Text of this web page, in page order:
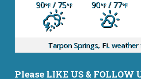
90°F/ 75°F 90°F/ 77°F
Tarpon Springs, FL weather
Please LIKE US & FOLLOW